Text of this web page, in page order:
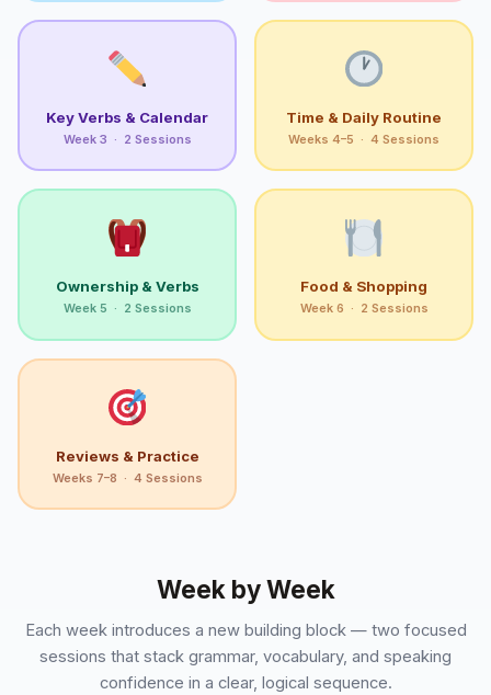
Key Verbs & Calendar
Week 3 · 2 Sessions
Time & Daily Routine
Weeks 4–5 · 4 Sessions
Ownership & Verbs
Week 5 · 2 Sessions
Food & Shopping
Week 6 · 2 Sessions
Reviews & Practice
Weeks 7–8 · 4 Sessions
Week by Week
Each week introduces a new building block — two focused
sessions that stack grammar, vocabulary, and speaking
confidence in a clear, logical sequence.